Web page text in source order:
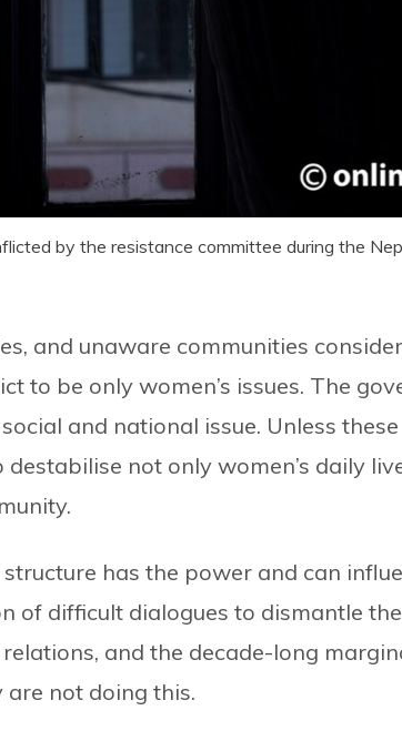
by the resistance committee during the
and unaware communities
to be only women’s issues. The
and national issue. Unless
not only women’s daily
has the power and can
of difficult dialogues to dismantle
and the decade-long
not doing this.